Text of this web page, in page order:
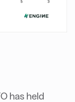
has held